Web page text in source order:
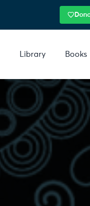
Library Books